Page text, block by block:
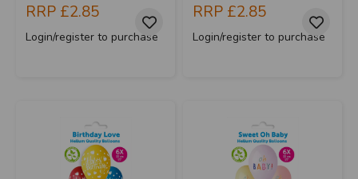
RRP £2.85
Login/register to purchase
RRP £2.85
Login/register to purchase